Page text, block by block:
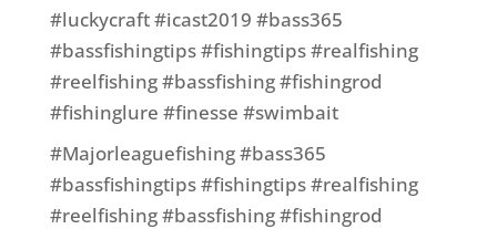
#luckycraft #icast2019 #bass365
#bassfishingtips #fishingtips #realfishing
#reelfishing #bassfishing #fishingrod
#fishinglure #finesse #swimbait
#Majorleaguefishing #bass365
#bassfishingtips #fishingtips #realfishing
#reelfishing #bassfishing #fishingrod